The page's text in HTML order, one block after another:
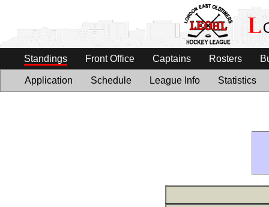
Standings Front Office Captains Rosters
Application Schedule League Info Statistics